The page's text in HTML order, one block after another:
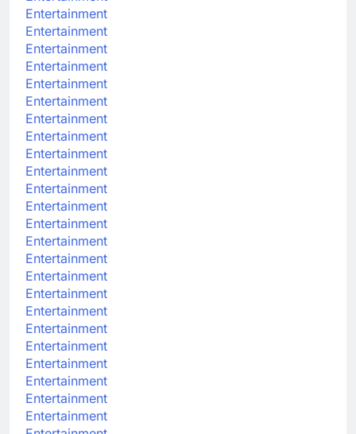
Entertainment
Entertainment
Entertainment
Entertainment
Entertainment
Entertainment
Entertainment
Entertainment
Entertainment
Entertainment
Entertainment
Entertainment
Entertainment
Entertainment
Entertainment
Entertainment
Entertainment
Entertainment
Entertainment
Entertainment
Entertainment
Entertainment
Entertainment
Entertainment